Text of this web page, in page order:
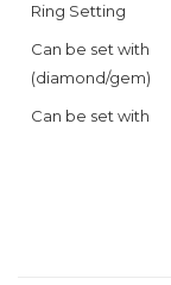
Ring Setting
Can be set with
(diamond/gem)
Can be set with